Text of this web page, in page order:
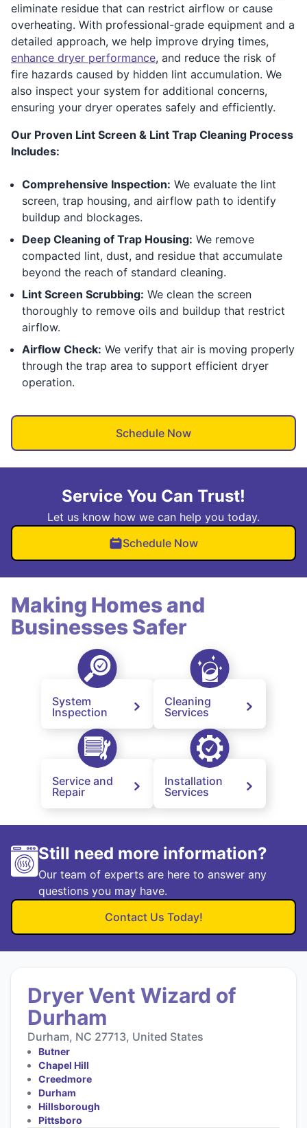
eliminate residue that can restrict airflow or cause
overheating. With professional-grade equipment and a
detailed approach, we help improve drying times,
enhance dryer performance, and reduce the risk of
fire hazards caused by hidden lint accumulation. We
also inspect your system for additional concerns,
ensuring your dryer operates safely and efficiently.
Our Proven Lint Screen & Lint Trap Cleaning Process
Includes:
Comprehensive Inspection: We evaluate the lint
screen, trap housing, and airflow path to identify
buildup and blockages.
Deep Cleaning of Trap Housing: We remove
compacted lint, dust, and residue that accumulate
beyond the reach of standard cleaning.
Lint Screen Scrubbing: We clean the screen
thoroughly to remove oils and buildup that restrict
airflow.
Airflow Check: We verify that air is moving properly
through the trap area to support efficient dryer
operation.
Schedule Now
Service You Can Trust!
Let us know how we can help you today.
Schedule Now
Making Homes and
Businesses Safer
System
Inspection
Cleaning
Services
Service and
Repair
Installation
Services
Still need more information?
Our team of experts are here to answer any
questions you may have.
Contact Us Today!
Dryer Vent Wizard of
Durham
Durham, NC 27713, United States
Butner
Chapel Hill
Creedmore
Durham
Hillsborough
Pittsboro